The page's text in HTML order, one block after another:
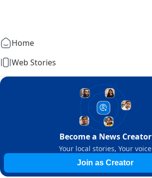
Home
Web Stories
Become a News Creator
Your local stories, Your voice
Join as Creator